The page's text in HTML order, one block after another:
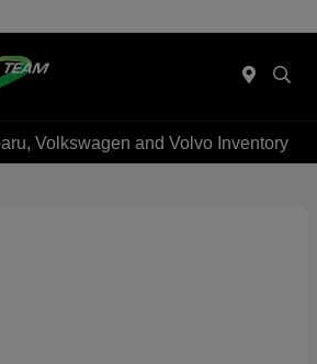
Volkswagen and Volvo Inventory